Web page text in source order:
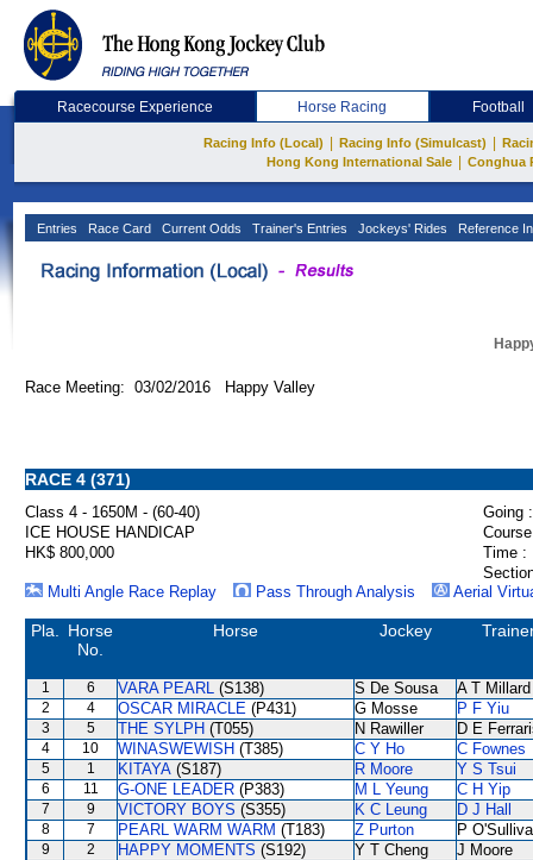
Racecourse Experience Horse Racing Football
Racing Info (Local) Racing Info (Simulcast)
Hong Kong International Sale
Conghua
Entries Race Card Current Odds Trainer's Entries Jockeys' Rides Reference
Race Meeting: 03/02/2016 Happy Valley
RACE 4 (371)
Class 4 - 1650M - (60-40)
Going :
ICE HOUSE HANDICAP
HK$ 800,000
Time :
Multi Angle Race Replay
Pass Through Analysis Aerial
Pla.
Horse
No.
Horse Jockey
1 6 VARA PEARL (S138) S De Sousa A T Millard
2 4 OSCAR MIRACLE (P431) G Mosse P F Yiu
3 5 THE SYLPH (T055) N Rawiller D E
4 10 WINASWEWISH (T385) C Y Ho C Fownes
5 1 KITAYA (S187) R Moore Y S Tsui
6 11 G-ONE LEADER (P383) M L Yeung C H Yip
7 9 VICTORY BOYS (S355) K C Leung D J Hall
8 7 PEARL WARM WARM (T183) Z Purton P
9 2 HAPPY MOMENTS (S192) Y T Cheng J Moore